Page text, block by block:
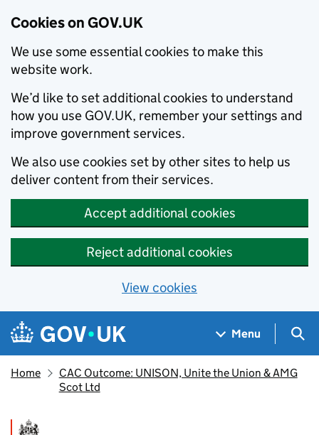
Cookies on GOV.UK
We use some essential cookies to make this
website work.
We’d like to set additional cookies to understand
how you use GOV.UK, remember your settings and
improve government services.
We also use cookies set by other sites to help us
deliver content from their services.
Accept additional cookies
Reject additional cookies
View cookies
Skip to main content
Navigation menu
Menu
Home
CAC Outcome: UNISON, Unite the Union & AMG
Scot Ltd